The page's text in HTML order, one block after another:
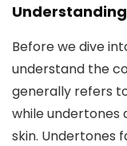
Before we dive
understand the
generally refers
while undertones
skin. Undertones